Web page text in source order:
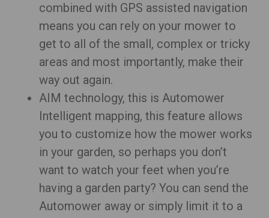
combined with GPS assisted navigation
means you can rely on your mower to
get to all of the small, complex or tricky
areas and most importantly, make their
way out again.
AIM technology, this is Automower
Intelligent mapping, this feature allows
you to customize how the mower works
in your garden, so perhaps you don’t
want to watch your feet when you’re
having a garden party? You can send the
Automower away or simply limit it to a